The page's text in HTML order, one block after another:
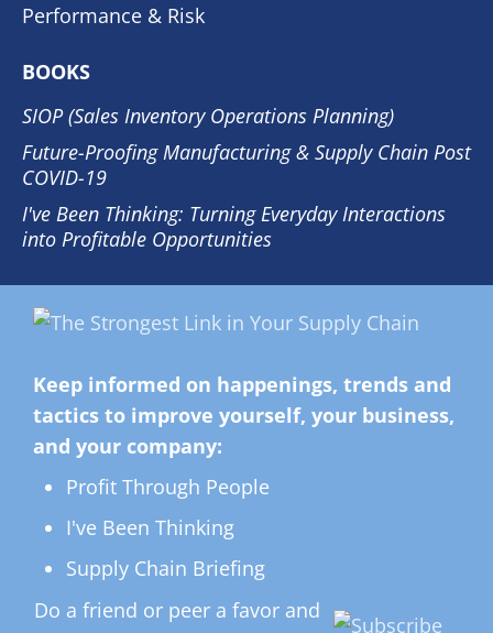
Performance & Risk
BOOKS
SIOP (Sales Inventory Operations Planning)
Future-Proofing Manufacturing & Supply Chain Post
COVID-19
I've Been Thinking: Turning Everyday Interactions
into Profitable Opportunities
Keep informed on happenings, trends and
tactics to improve yourself, your business,
and your company:
Profit Through People
I've Been Thinking
Supply Chain Briefing
Do a friend or peer a favor and